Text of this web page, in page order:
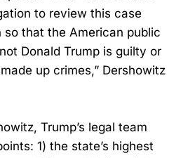
to review this case
so that the American public
Donald Trump is guilty or
up crimes,” Dershowitz
Trump’s legal team
1) the state’s highest